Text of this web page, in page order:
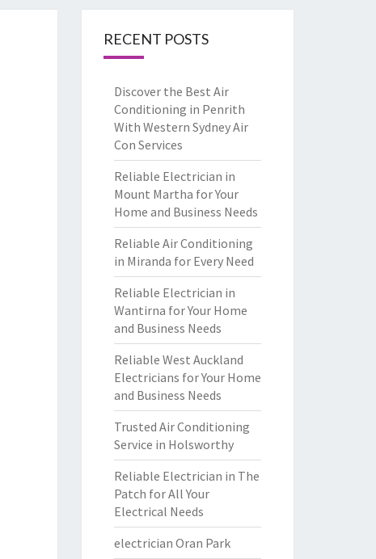
RECENT POSTS
Discover the Best Air
Conditioning in Penrith
With Western Sydney Air
Con Services
Reliable Electrician in
Mount Martha for Your
Home and Business Needs
Reliable Air Conditioning
in Miranda for Every Need
Reliable Electrician in
Wantirna for Your Home
and Business Needs
Reliable West Auckland
Electricians for Your Home
and Business Needs
Trusted Air Conditioning
Service in Holsworthy
Reliable Electrician in The
Patch for All Your
Electrical Needs
electrician Oran Park